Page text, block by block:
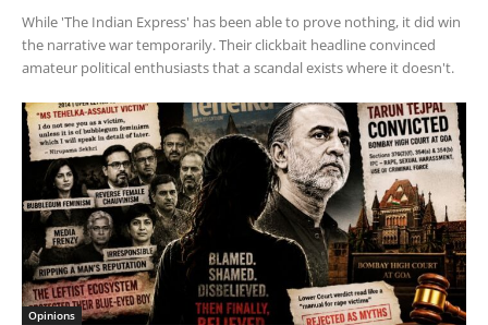
While 'The Indian Express' has been able to prove nothing, it did win
the narrative war temporarily. Their clickbait headline convinced
amateur political enthusiasts that a scandal exists where it doesn't.
Opinions